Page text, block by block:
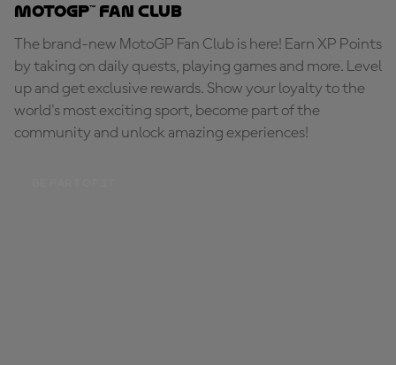
MotoGP™ Fan Club
The brand-new MotoGP Fan Club is here! Earn XP Points
by taking on daily quests, playing games and more. Level
up and get exclusive rewards. Show your loyalty to the
world's most exciting sport, become part of the
community and unlock amazing experiences!